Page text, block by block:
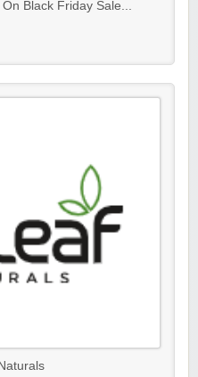
Black Friday Sale...